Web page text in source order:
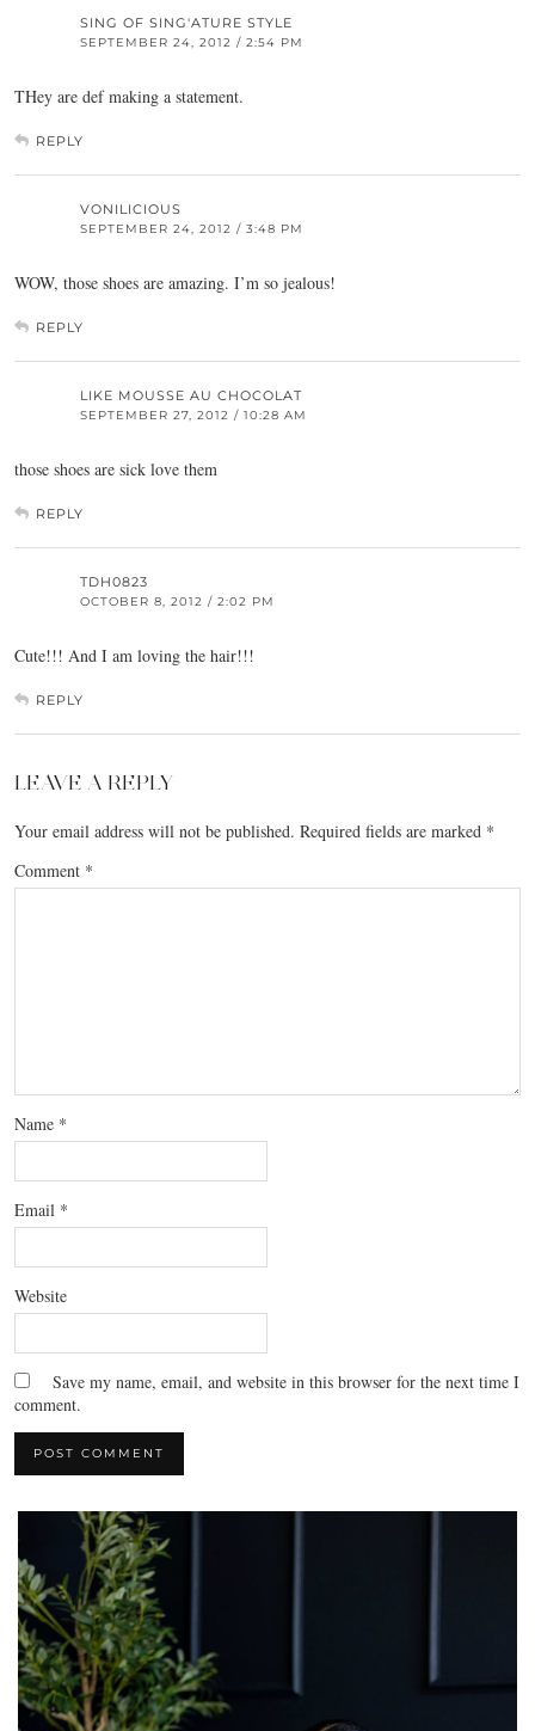
SING OF SING'ATURE STYLE
SEPTEMBER 24, 2012 / 2:54 PM
THey are def making a statement.
REPLY
VONILICIOUS
SEPTEMBER 24, 2012 / 3:48 PM
WOW, those shoes are amazing. I’m so jealous!
REPLY
LIKE MOUSSE AU CHOCOLAT
SEPTEMBER 27, 2012 / 10:28 AM
those shoes are sick love them
REPLY
TDH0823
OCTOBER 8, 2012 / 2:02 PM
Cute!!! And I am loving the hair!!!
REPLY
LEAVE A REPLY
Your email address will not be published. Required fields are marked *
Comment *
Name *
Email *
Website
Save my name, email, and website in this browser for the next time I
comment.